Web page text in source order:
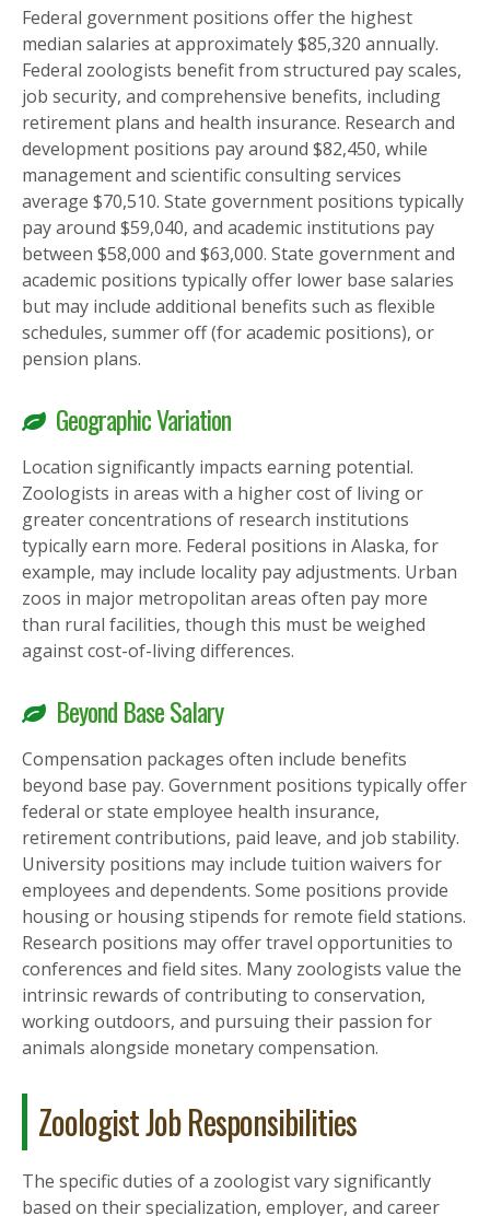
Federal government positions offer the highest
median salaries at approximately $85,320 annually.
Federal zoologists benefit from structured pay scales,
job security, and comprehensive benefits, including
retirement plans and health insurance. Research and
development positions pay around $82,450, while
management and scientific consulting services
average $70,510. State government positions typically
pay around $59,040, and academic institutions pay
between $58,000 and $63,000. State government and
academic positions typically offer lower base salaries
but may include additional benefits such as flexible
schedules, summer off (for academic positions), or
pension plans.
Geographic Variation
Location significantly impacts earning potential.
Zoologists in areas with a higher cost of living or
greater concentrations of research institutions
typically earn more. Federal positions in Alaska, for
example, may include locality pay adjustments. Urban
zoos in major metropolitan areas often pay more
than rural facilities, though this must be weighed
against cost-of-living differences.
Beyond Base Salary
Compensation packages often include benefits
beyond base pay. Government positions typically offer
federal or state employee health insurance,
retirement contributions, paid leave, and job stability.
University positions may include tuition waivers for
employees and dependents. Some positions provide
housing or housing stipends for remote field stations.
Research positions may offer travel opportunities to
conferences and field sites. Many zoologists value the
intrinsic rewards of contributing to conservation,
working outdoors, and pursuing their passion for
animals alongside monetary compensation.
Zoologist Job Responsibilities
The specific duties of a zoologist vary significantly
based on their specialization, employer, and career